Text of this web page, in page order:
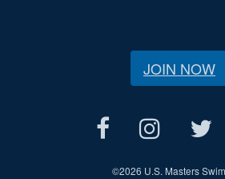
JOIN NOW
©2026 U.S. Masters